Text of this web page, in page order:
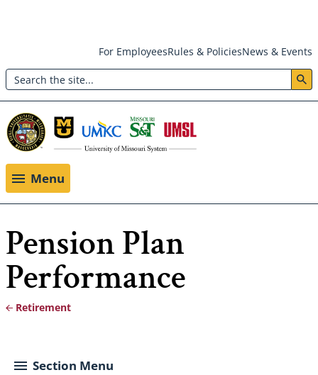
main
content
Header:
Utility
Menu
For EmployeesRules & PoliciesNews & Events
Search
Menu
Pension Plan
Performance
Retirement
Section Menu